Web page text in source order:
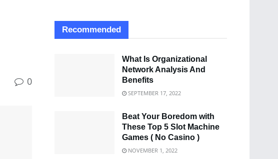
0
Recommended
What Is Organizational
Network Analysis And
Benefits
SEPTEMBER 17, 2022
Beat Your Boredom with
These Top 5 Slot Machine
Games ( No Casino )
NOVEMBER 1, 2022